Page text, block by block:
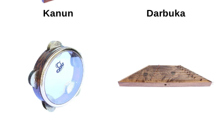
Kanun Darbuka